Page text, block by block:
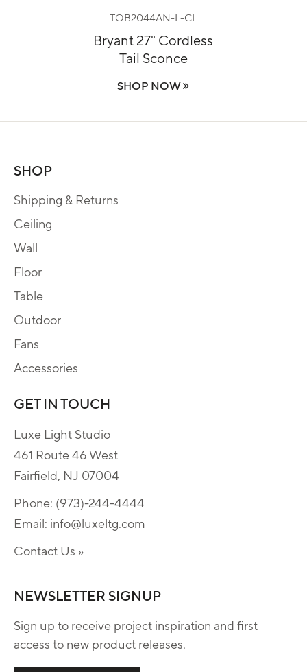
TOB2044AN-L-CL
Bryant 27" Cordless
Tail Sconce
SHOP NOW
SHOP
Shipping & Returns
Ceiling
Wall
Floor
Table
Outdoor
Fans
Accessories
GET IN TOUCH
Luxe Light Studio
461 Route 46 West
Fairfield, NJ 07004
Phone: (973)-244-4444
Email: info@luxeltg.com
Contact Us »
NEWSLETTER SIGNUP
Sign up to receive project inspiration and first
access to new product releases.